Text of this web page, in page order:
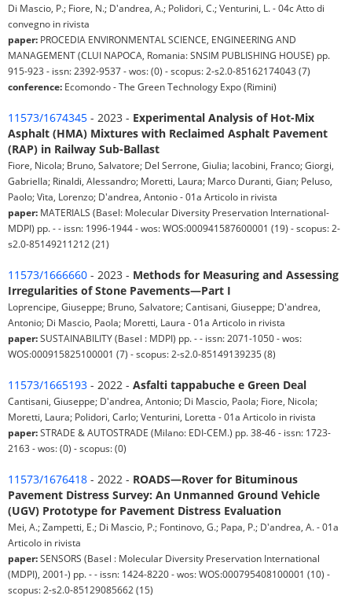
Di Mascio, P.; Fiore, N.; D'andrea, A.; Polidori, C.; Venturini, L. - 04c Atto di
convegno in rivista
paper: PROCEDIA ENVIRONMENTAL SCIENCE, ENGINEERING AND
MANAGEMENT (CLUI NAPOCA, Romania: SNSIM PUBLISHING HOUSE) pp.
915-923 - issn: 2392-9537 - wos: (0) - scopus: 2-s2.0-85162174043 (7)
conference: Ecomondo - The Green Technology Expo (Rimini)
11573/1674345 - 2023 - Experimental Analysis of Hot-Mix
Asphalt (HMA) Mixtures with Reclaimed Asphalt Pavement
(RAP) in Railway Sub-Ballast
Fiore, Nicola; Bruno, Salvatore; Del Serrone, Giulia; Iacobini, Franco; Giorgi,
Gabriella; Rinaldi, Alessandro; Moretti, Laura; Marco Duranti, Gian; Peluso,
Paolo; Vita, Lorenzo; D'andrea, Antonio - 01a Articolo in rivista
paper: MATERIALS (Basel: Molecular Diversity Preservation International-
MDPI) pp. - - issn: 1996-1944 - wos: WOS:000941587600001 (19) - scopus: 2-
s2.0-85149211212 (21)
11573/1666660 - 2023 - Methods for Measuring and Assessing
Irregularities of Stone Pavements—Part I
Loprencipe, Giuseppe; Bruno, Salvatore; Cantisani, Giuseppe; D'andrea,
Antonio; Di Mascio, Paola; Moretti, Laura - 01a Articolo in rivista
paper:SUSTAINABILITY (Basel : MDPI) pp. - - issn: 2071-1050 - wos:
WOS:000915825100001 (7) - scopus: 2-s2.0-85149139235 (8)
11573/1665193 - 2022 - Asfalti tappabuche e Green Deal
Cantisani, Giuseppe; D'andrea, Antonio; Di Mascio, Paola; Fiore, Nicola;
Moretti, Laura; Polidori, Carlo; Venturini, Loretta - 01a Articolo in rivista
paper:STRADE & AUTOSTRADE (Milano: EDI-CEM.) pp. 38-46 - issn: 1723-
2163 - wos: (0) - scopus: (0)
11573/1676418 - 2022 - ROADS—Rover for Bituminous
Pavement Distress Survey: An Unmanned Ground Vehicle
(UGV) Prototype for Pavement Distress Evaluation
Mei, A.; Zampetti, E.; Di Mascio, P.; Fontinovo, G.; Papa, P.; D'andrea, A. - 01a
Articolo in rivista
paper:SENSORS (Basel : Molecular Diversity Preservation International
(MDPI), 2001-) pp. - - issn: 1424-8220 - wos: WOS:000795408100001 (10) -
scopus: 2-s2.0-85129085662 (15)